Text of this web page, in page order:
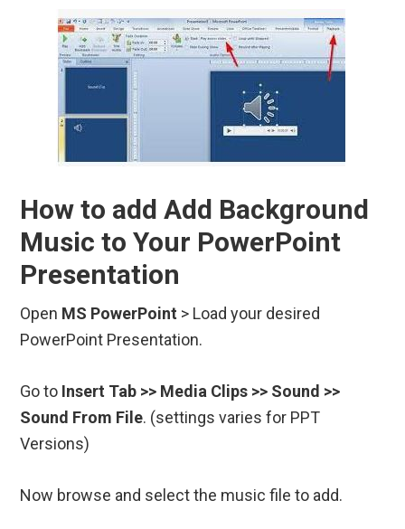
How to add Add Background
Music to Your PowerPoint
Presentation
Open MS PowerPoint > Load your desired
PowerPoint Presentation.
Go to Insert Tab >> Media Clips >> Sound >>
Sound From File. (settings varies for PPT
Versions)
Now browse and select the music file to add.